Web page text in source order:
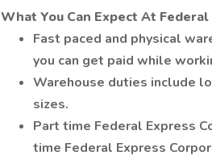
What You Can Expect At
Fast paced and physical
you can get paid while
Warehouse duties include
sizes.
Part time Federal Express
time Federal Express